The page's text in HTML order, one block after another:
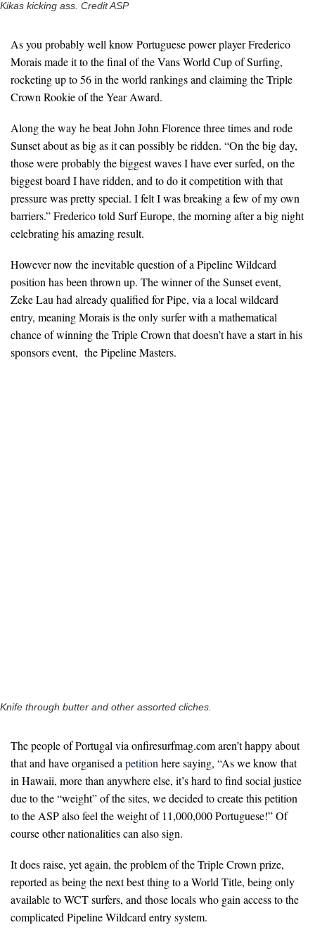
Kikas kicking ass. Credit ASP
As you probably well know Portuguese power player Frederico
Morais made it to the final of the Vans World Cup of Surfing,
rocketing up to 56 in the world rankings and claiming the Triple
Crown Rookie of the Year Award.
Along the way he beat John John Florence three times and rode
Sunset about as big as it can possibly be ridden. “On the big day,
those were probably the biggest waves I have ever surfed, on the
biggest board I have ridden, and to do it competition with that
pressure was pretty special. I felt I was breaking a few of my own
barriers.” Frederico told Surf Europe, the morning after a big night
celebrating his amazing result.
However now the inevitable question of a Pipeline Wildcard
position has been thrown up. The winner of the Sunset event,
Zeke Lau had already qualified for Pipe, via a local wildcard
entry, meaning Morais is the only surfer with a mathematical
chance of winning the Triple Crown that doesn’t have a start in his
sponsors event, the Pipeline Masters.
Knife through butter and other assorted cliches.
The people of Portugal via onfiresurfmag.com aren’t happy about
that and have organised a petition here saying, “As we know that
in Hawaii, more than anywhere else, it’s hard to find social justice
due to the “weight” of the sites, we decided to create this petition
to the ASP also feel the weight of 11,000,000 Portuguese!” Of
course other nationalities can also sign.
It does raise, yet again, the problem of the Triple Crown prize,
reported as being the next best thing to a World Title, being only
available to WCT surfers, and those locals who gain access to the
complicated Pipeline Wildcard entry system.